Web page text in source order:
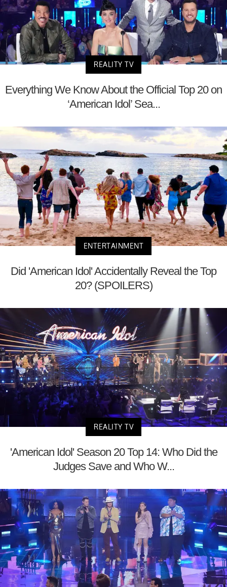
REALITY TV
Everything We Know About the Official Top 20 on
‘American Idol’ Sea...
ENTERTAINMENT
Did 'American Idol' Accidentally Reveal the Top
20? (SPOILERS)
REALITY TV
'American Idol' Season 20 Top 14: Who Did the
Judges Save and Who W...